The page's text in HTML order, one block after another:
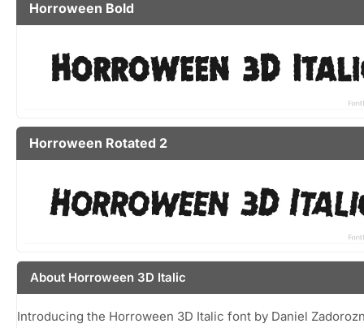
Horroween Bold
Horroween Rotated 2
About Horroween 3D Italic
Introducing the Horroween 3D Italic font by Daniel